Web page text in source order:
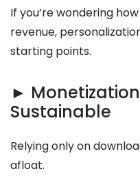
If you’re wondering
revenue,
starting points.
►
Sustainable
Relying only on
afloat.